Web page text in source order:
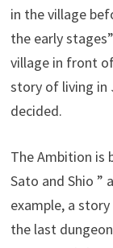
in the village
the early
village in front
story of living in
decided.
The Ambition is
Sato and Shio ”
example, a
the last